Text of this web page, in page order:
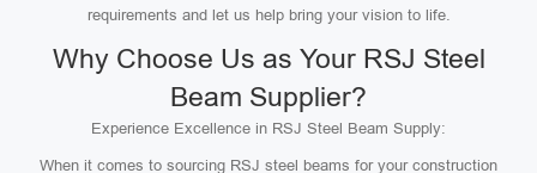
requirements and let us help bring your vision to life.
Why Choose Us as Your RSJ Steel
Beam Supplier?
Experience Excellence in RSJ Steel Beam Supply:
When it comes to sourcing RSJ steel beams for your construction